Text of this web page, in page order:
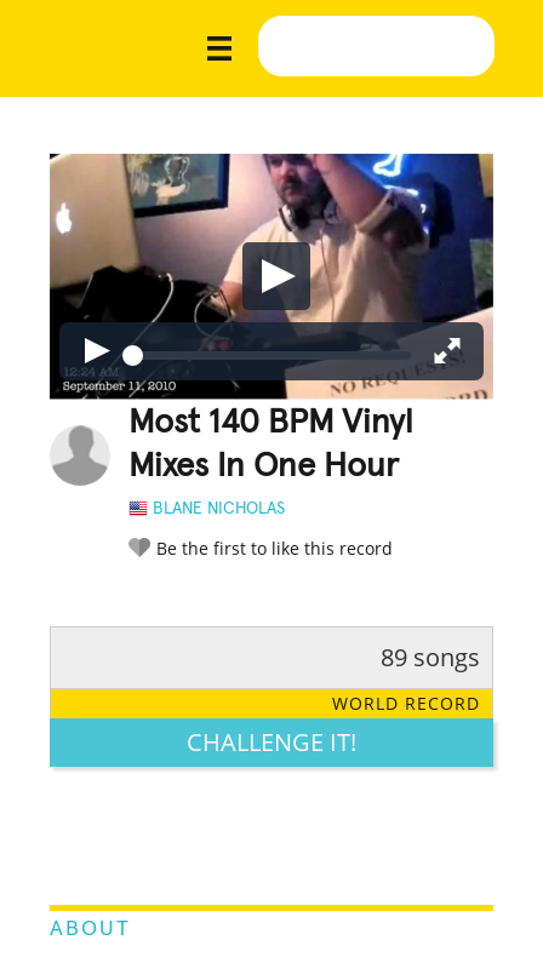
Most 140 BPM Vinyl
Mixes In One Hour
BLANE NICHOLAS
Be the first to like this record
LEGENDARY FUNNY CUTE CREATIVE
89 songs
WORLD RECORD
CHALLENGE IT!
ABOUT